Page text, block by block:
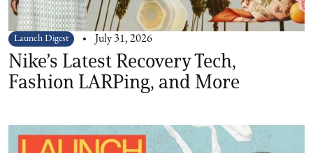
Launch Digest July 31, 2026
Nike’s Latest Recovery Tech,
Fashion LARPing, and More